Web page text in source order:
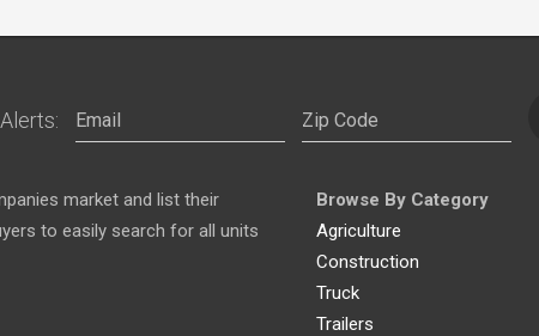
market and list their
to easily search for all units
Browse By Category
Agriculture
Construction
Truck
Trailers